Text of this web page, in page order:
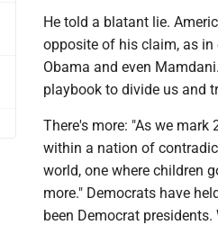
He told a blatant lie.
opposite of his claim, as
Obama and even
playbook to divide us and
There's more: "As we
within a nation of
world, one where children
more." Democrats have
been Democrat